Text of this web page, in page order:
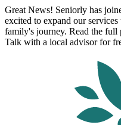
Great News! Seniorly has
excited to expand our
family's journey. Read the full
Talk with a local advisor for